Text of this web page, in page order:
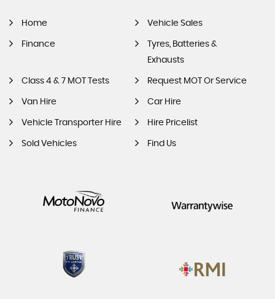
Home Vehicle Sales
Finance
Tyres, Batteries &
Exhausts
Class 4 & 7 MOT Tests Request MOT Or Service
Van Hire Car Hire
Vehicle Transporter Hire Hire Pricelist
Sold Vehicles Find Us